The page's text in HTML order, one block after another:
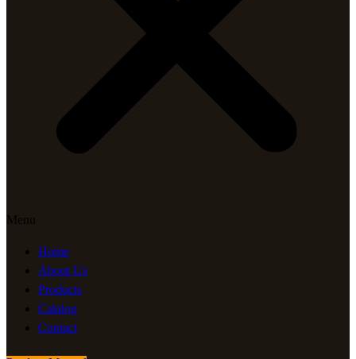
Menu
Home
About Us
Products
Catalog
Contact